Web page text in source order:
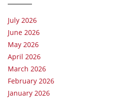
July 2026
June 2026
May 2026
April 2026
March 2026
February 2026
January 2026